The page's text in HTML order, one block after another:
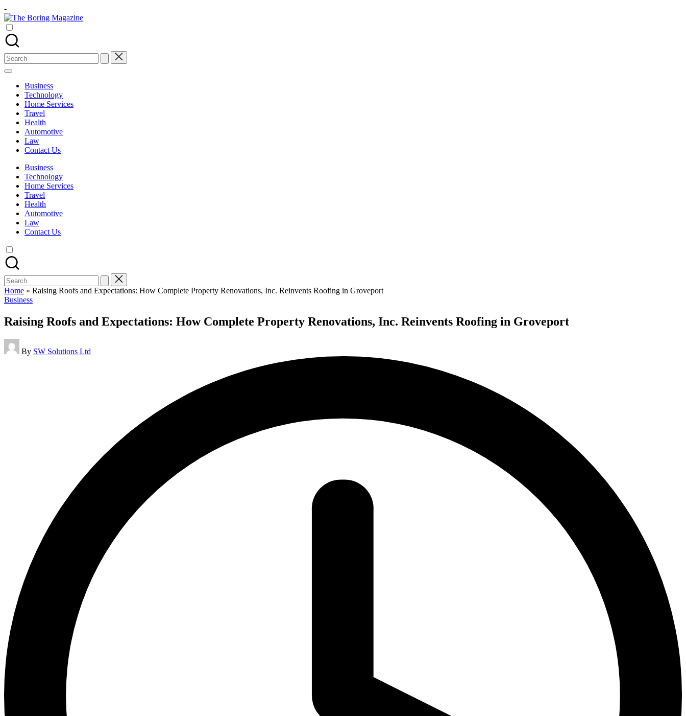
Skip
to
content
-
The
Different
latest
updates
from
www
theboringmagazine.com
accessible.
learning
students
related
Search
for:
Business
Technology
Home Services
Travel
Health
Automotive
Law
Contact Us
Business
Technology
Home Services
Travel
Health
Automotive
Law
Contact Us
Search
for:
Home » Raising Roofs and Expectations: How Complete Property Renovations, Inc. Reinvents Roofing in Groveport
Posted
Business
Raising Roofs and Expectations: How Complete Property Renovations, Inc. Reinvents Roofing in Groveport
Posted
by
By SW Solutions Ltd